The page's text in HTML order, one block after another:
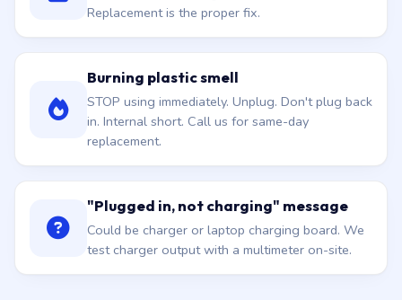
Replacement is the proper fix.
Burning plastic smell
STOP using immediately. Unplug. Don't plug back
in. Internal short. Call us for same-day
replacement.
"Plugged in, not charging" message
Could be charger or laptop charging board. We
test charger output with a multimeter on-site.